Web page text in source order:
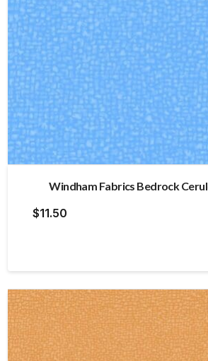
Windham Fabrics Bedrock
$11.50